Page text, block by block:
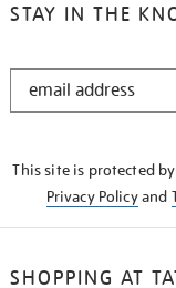
STAY IN THE
STAY
This site is protected by
Privacy Policyand
SHOPPING AT